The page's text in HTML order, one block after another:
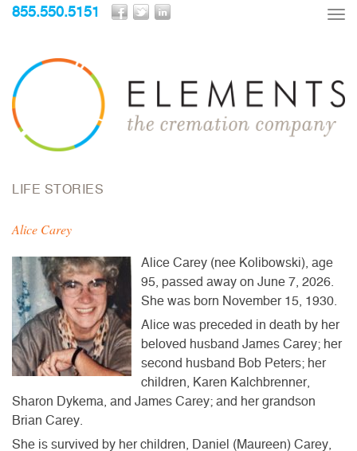
855.550.5151
LIFE STORIES
Alice Carey
Alice Carey (nee Kolibowski), age
95, passed away on June 7, 2026.
She was born November 15, 1930.
Alice was preceded in death by her
beloved husband James Carey; her
second husband Bob Peters; her
children, Karen Kalchbrenner,
Sharon Dykema, and James Carey; and her grandson
Brian Carey.
She is survived by her children, Daniel (Maureen) Carey,